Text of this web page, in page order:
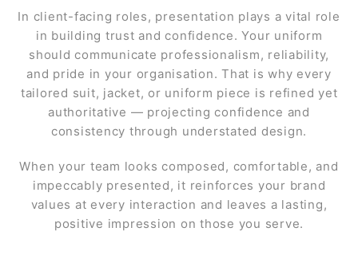
In client-facing roles, presentation plays a vital role
in building trust and confidence. Your uniform
should communicate professionalism, reliability,
and pride in your organisation. That is why every
tailored suit, jacket, or uniform piece is refined yet
authoritative — projecting confidence and
consistency through understated design.
When your team looks composed, comfortable, and
impeccably presented, it reinforces your brand
values at every interaction and leaves a lasting,
positive impression on those you serve.